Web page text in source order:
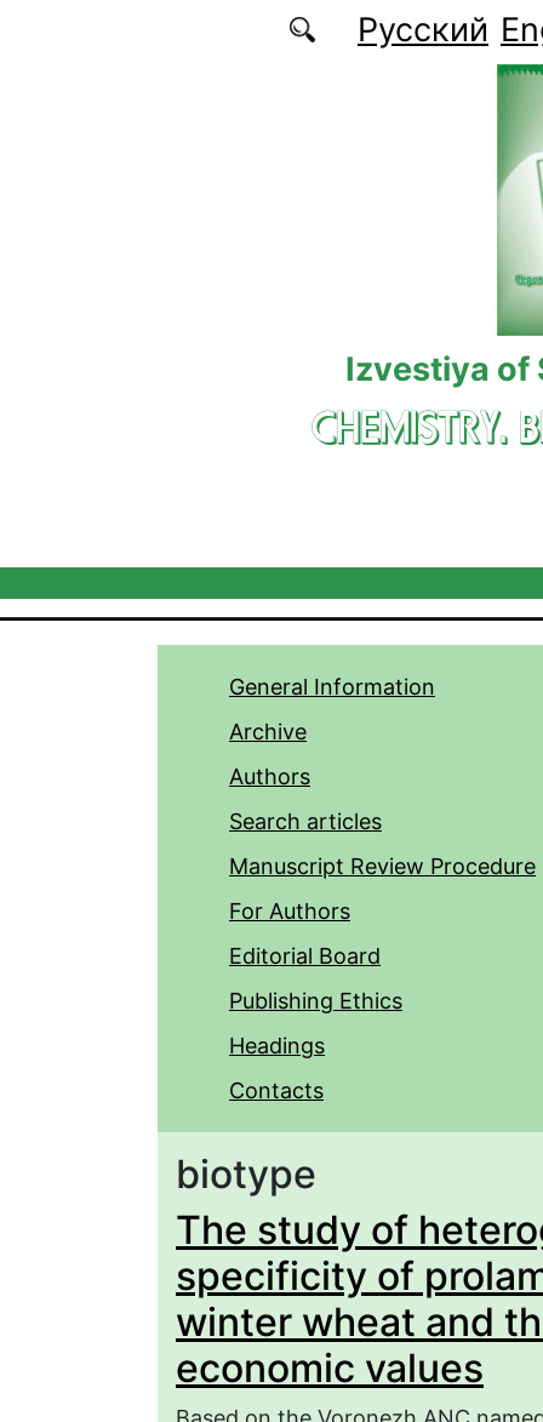
Русский
Izvestiya of
CHEMISTRY.
General Information
Archive
Authors
Search articles
Manuscript Review Procedure
For Authors
Editorial Board
Publishing Ethics
Headings
Contacts
biotype
The study of
specificity of
winter wheat and
economic values